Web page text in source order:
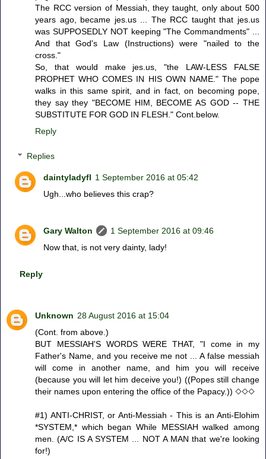
The RCC version of Messiah, they taught, only about 500
years ago, became jes.us ... The RCC taught that jes.us
was SUPPOSEDLY NOT keeping "The Commandments" ...
And that God's Law (Instructions) were "nailed to the
cross."
So, that would make jes.us, "the LAW-LESS FALSE
PROPHET WHO COMES IN HIS OWN NAME." The pope
walks in this same spirit, and in fact, on becoming pope,
they say they "BECOME HIM, BECOME AS GOD -- THE
SUBSTITUTE FOR GOD IN FLESH." Cont.below.
Reply
Replies
daintyladyfl 1 September 2016 at 05:42
Ugh...who believes this crap?
Gary Walton
1 September 2016 at 09:46
Now that, is not very dainty, lady!
Reply
Unknown 28 August 2016 at 15:04
(Cont. from above.)
BUT MESSIAH'S WORDS WERE THAT, "I come in my
Father's Name, and you receive me not ... A false messiah
will come in another name, and him you will receive
(because you will let him deceive you!) ((Popes still change
their names upon entering the office of the Papacy.)) ◇◇◇
#1) ANTI-CHRIST, or Anti-Messiah - This is an Anti-Elohim
*SYSTEM,* which began While MESSIAH walked among
men. (A/C IS A SYSTEM ... NOT A MAN that we're looking
for!)